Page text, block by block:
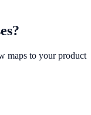
maps to your product